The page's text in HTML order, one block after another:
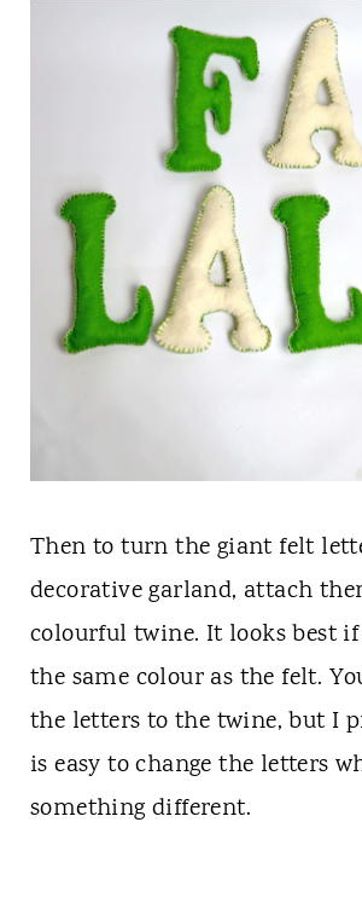
Then to turn the giant felt
decorative garland, attach
colourful twine. It looks best
the same colour as the felt.
the letters to the twine, but I
is easy to change the letters
something different.